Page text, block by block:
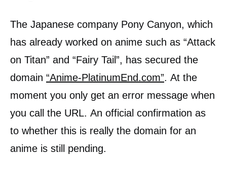
The Japanese company Pony Canyon, which
has already worked on anime such as “Attack
on Titan” and “Fairy Tail”, has secured the
domain “Anime-PlatinumEnd.com”. At the
moment you only get an error message when
you call the URL. An official confirmation as
to whether this is really the domain for an
anime is still pending.